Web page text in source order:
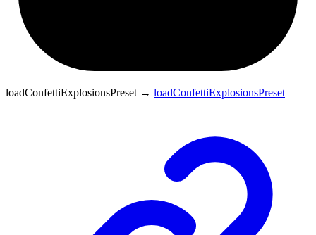
loadConfettiExplosionsPreset → loadConfettiExplosionsPreset